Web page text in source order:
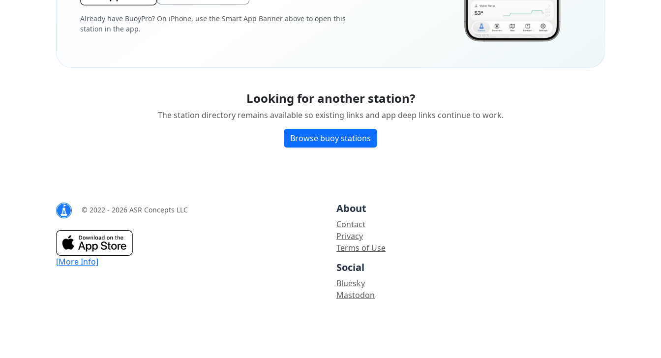
Already have BuoyPro? On iPhone, use the Smart App Banner above to open this
station in the app.
Looking for another station?
The station directory remains available so existing links and app deep links continue to work.
Browse buoy stations
© 2022 - 2026 ASR Concepts LLC
[More Info]
About
Contact
Privacy
Terms of Use
Social
Bluesky
Mastodon